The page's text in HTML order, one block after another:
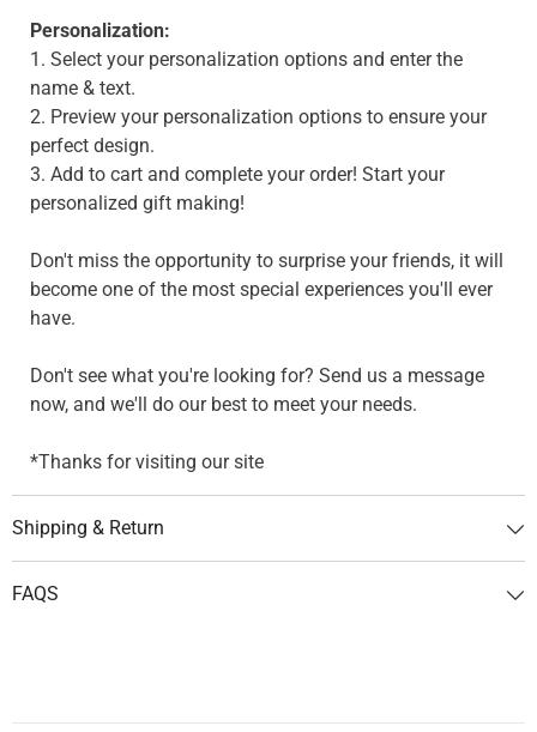
Personalization:
1. Select your personalization options and enter the
name & text.
2. Preview your personalization options to ensure your
perfect design.
3. Add to cart and complete your order! Start your
personalized gift making!
Don't miss the opportunity to surprise your friends, it will
become one of the most special experiences you'll ever
have.
Don't see what you're looking for? Send us a message
now, and we'll do our best to meet your needs.
*Thanks for visiting our site
Shipping & Return
FAQS